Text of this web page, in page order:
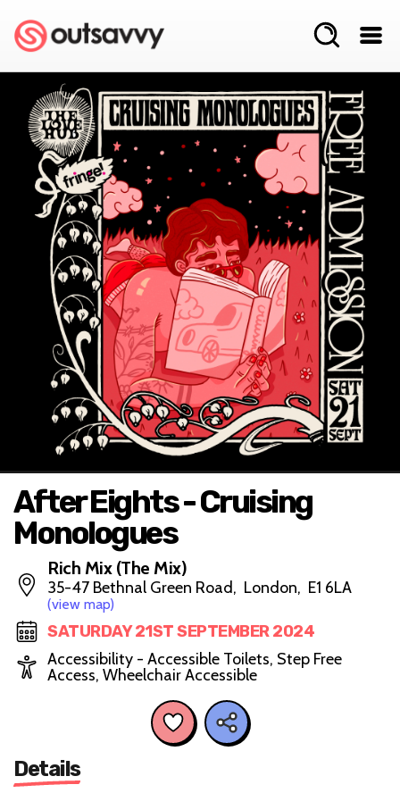
After Eights - Cruising
Monologues
Rich Mix (The Mix)
35-47 Bethnal Green Road, London, E1 6LA
(view map)
SATURDAY 21ST SEPTEMBER 2024
Accessibility - Accessible Toilets, Step Free
Access, Wheelchair Accessible
Details